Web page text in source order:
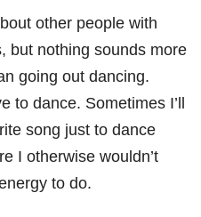
other people with
but nothing sounds more
going out dancing.
to dance. Sometimes I’ll
song just to dance
I otherwise wouldn’t
to do.